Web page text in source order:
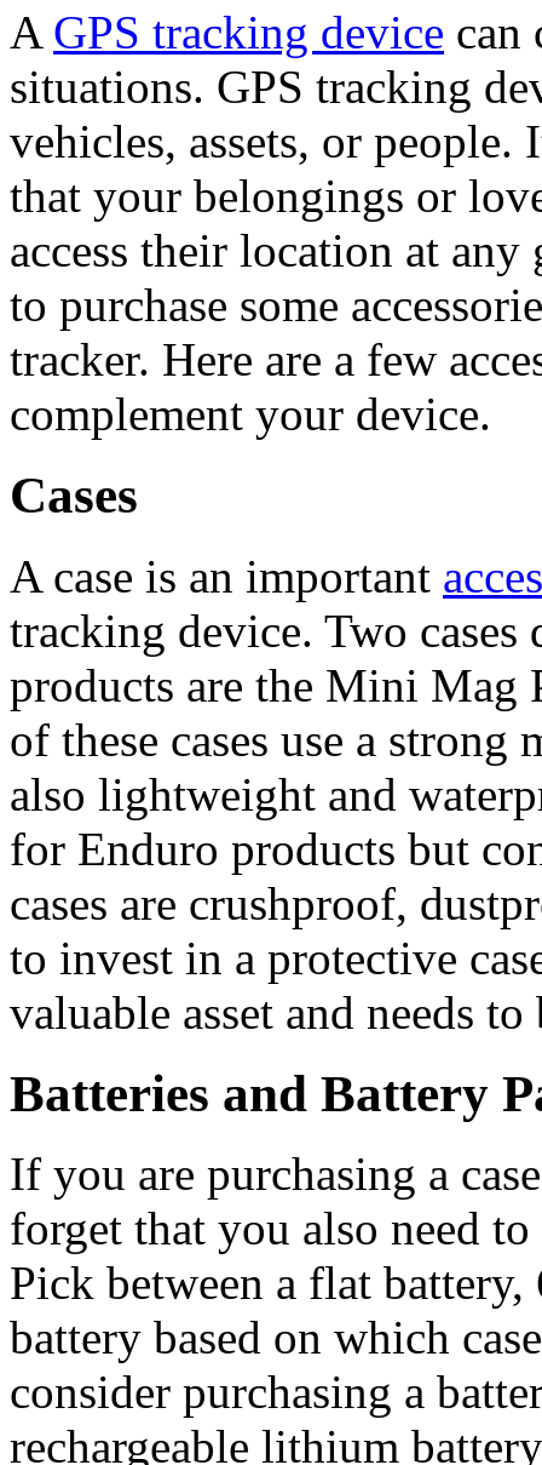
A GPS tracking device can
situations. GPS tracking
vehicles, assets, or
that your belongings or
access their location at
to purchase some
tracker. Here are a few
complement your device.
Cases
A case is an important
tracking device. Two
products are the Mini
of these cases use a
also lightweight and
for Enduro products but
cases are crushproof,
to invest in a protective
valuable asset and needs
Batteries and Battery
If you are purchasing a
forget that you also need
Pick between a flat
battery based on which
consider purchasing a
rechargeable lithium